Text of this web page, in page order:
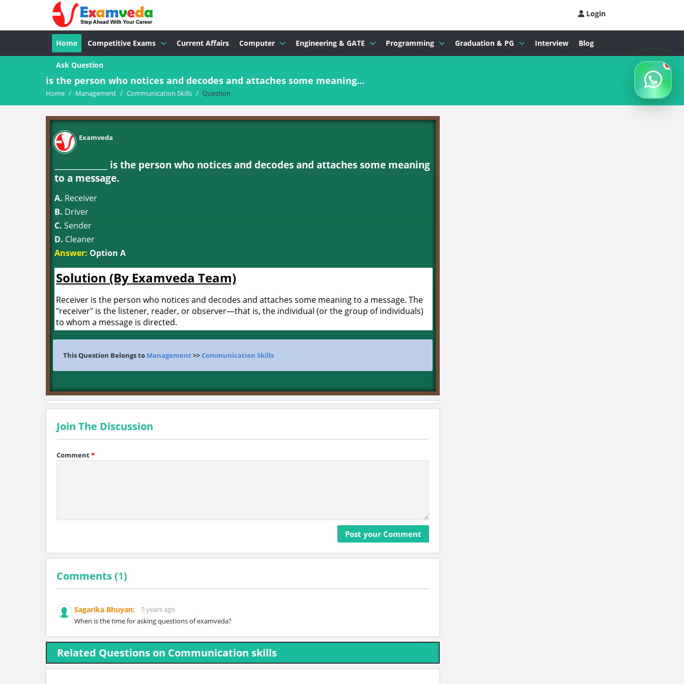
Login
Home Competitive Exams Current Affairs Computer Engineering & GATE Programming Graduation & PG Interview Blog
Ask Question
is the person who notices and decodes and attaches some meaning...
Home / Management / Communication Skills / Question
Examveda
_____________ is the person who notices and decodes and attaches some meaning
to a message.
A. Receiver
B. Driver
C. Sender
D. Cleaner
Answer: Option A
Solution (By Examveda Team)
Receiver is the person who notices and decodes and attaches some meaning to a message. The
"receiver" is the listener, reader, or observer—that is, the individual (or the group of individuals)
to whom a message is directed.
This Question Belongs to Management >>Communication Skills
Join The Discussion
Comment*
Comments (1)
Sagarika Bhuyan:
5 years ago
When is the time for asking questions of examveda?
Related Questions on Communication skills